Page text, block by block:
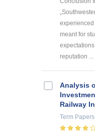
experienced
meant for
reputation ...
Analysis
Railway
Term Papers